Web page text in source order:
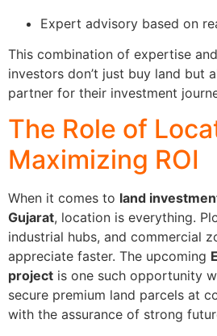
Expert advisory based on
This combination of expertise
investors don’t just buy land but
partner for their investment
The Role of
Maximizing ROI
When it comes to land
Gujarat, location is everything.
industrial hubs, and commercial
appreciate faster. The upcoming
project is one such opportunity
secure premium land parcels at
with the assurance of strong